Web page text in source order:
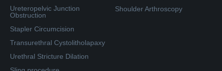
Ureteropelvic Junction
Obstruction
Stapler Circumcision
Transurethral Cystolitholapaxy
Urethral Stricture Dilation
Shoulder Arthroscopy